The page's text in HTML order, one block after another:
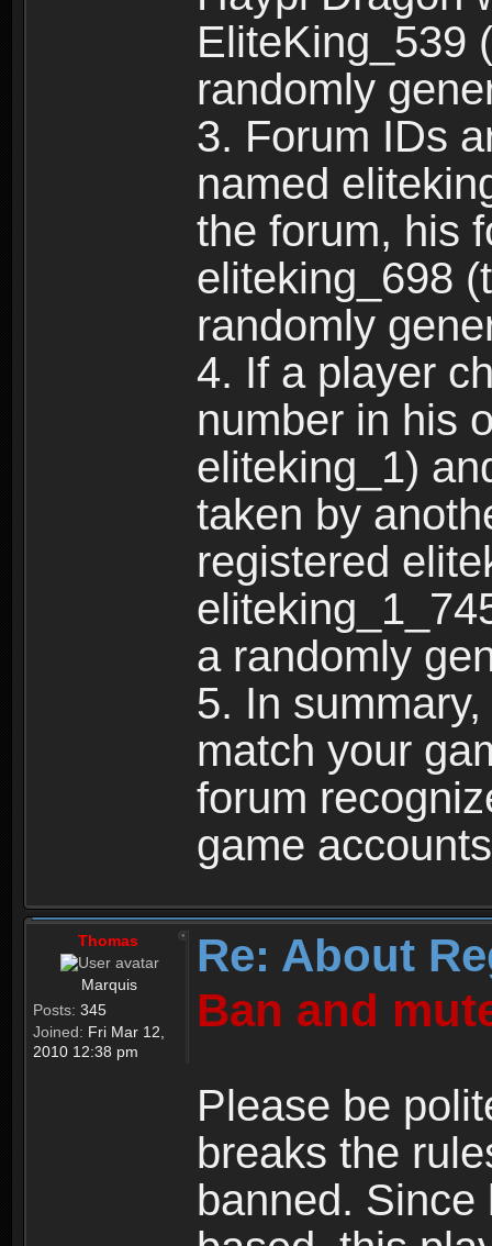
EliteKing_539
randomly
3. Forum IDs
named
the forum, his
eliteking_698
randomly
4. If a player
number in his
eliteking_1)
taken by
registered
a randomly
5. In
match your
forum
game
Thomas
Marquis
Posts: 345
Joined: Fri Mar 12,
2010 12:38 pm
Re: About
Ban and
Please be
breaks the
banned.